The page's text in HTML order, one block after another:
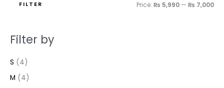
FILTER Price: ₨ 5,990 — ₨ 7,000
Filter by
S (4)
M (4)